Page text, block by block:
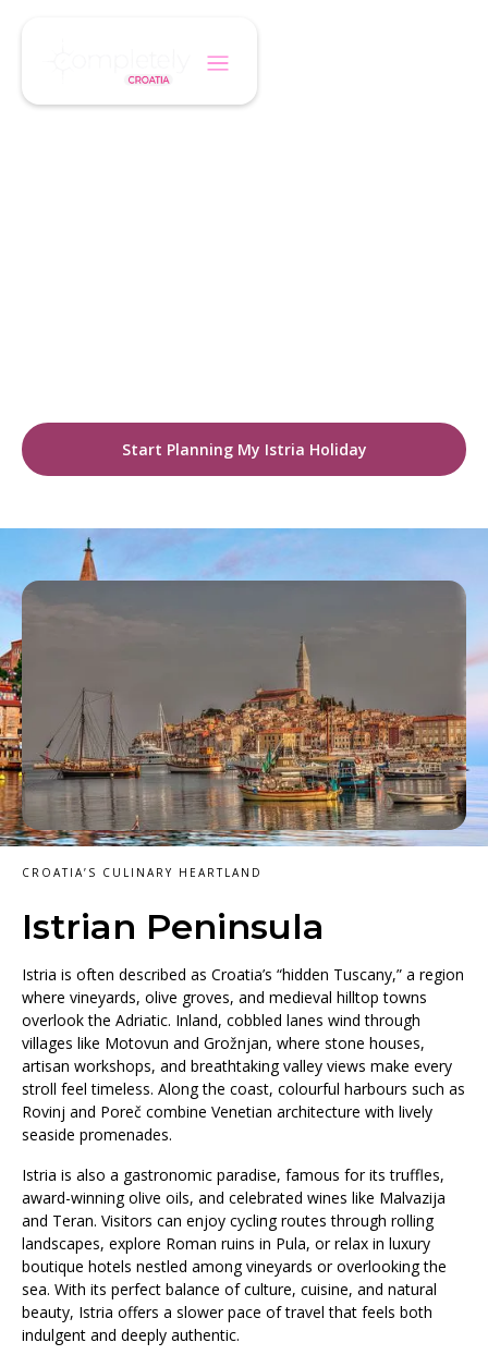
Start Planning My Istria Holiday
CROATIA’S CULINARY HEARTLAND
Istrian Peninsula
Istria is often described as Croatia’s “hidden Tuscany,” a region
where vineyards, olive groves, and medieval hilltop towns
overlook the Adriatic. Inland, cobbled lanes wind through
villages like Motovun and Grožnjan, where stone houses,
artisan workshops, and breathtaking valley views make every
stroll feel timeless. Along the coast, colourful harbours such as
Rovinj and Poreč combine Venetian architecture with lively
seaside promenades.
Istria is also a gastronomic paradise, famous for its truffles,
award-winning olive oils, and celebrated wines like Malvazija
and Teran. Visitors can enjoy cycling routes through rolling
landscapes, explore Roman ruins in Pula, or relax in luxury
boutique hotels nestled among vineyards or overlooking the
sea. With its perfect balance of culture, cuisine, and natural
beauty, Istria offers a slower pace of travel that feels both
indulgent and deeply authentic.